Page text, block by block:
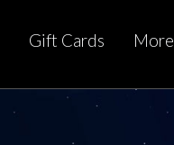
Gift Cards More